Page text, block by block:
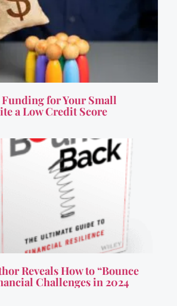
Funding for Your Small
a Low Credit Score
Reveals How to “Bounce
Challenges in 2024